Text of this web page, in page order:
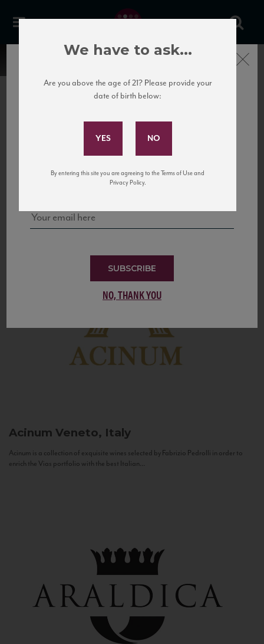
United States
to California’s...
Acinum Veneto, Italy
Acinum is a collection of exquisite wines selected by Fabrizio Pedrolli in order to
enrich the Vias portfolio with the best Italian...
Subscribe to Our Mailing
and tastings!
SUBSCRIBE
NO, THANK YOU
Close
We have to ask...
Are you above the age of 21? Please provide your
date of birth below:
By entering this site you are agreeing to the Terms of Use and
Privacy Policy.